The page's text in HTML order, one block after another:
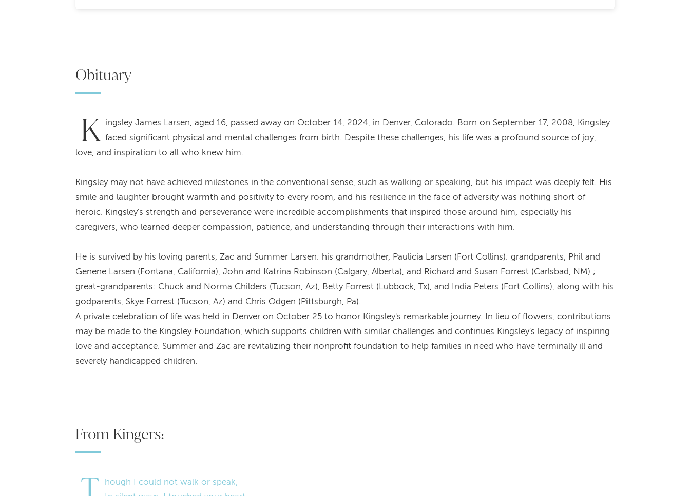
Obituary
K ingsley James Larsen, aged 16, passed away on October 14, 2024, in Denver, Colorado. Born on September 17, 2008, Kingsley
faced significant physical and mental challenges from birth. Despite these challenges, his life was a profound source of joy,
love, and inspiration to all who knew him.
Kingsley may not have achieved milestones in the conventional sense, such as walking or speaking, but his impact was deeply felt. His
smile and laughter brought warmth and positivity to every room, and his resilience in the face of adversity was nothing short of
heroic. Kingsley's strength and perseverance were incredible accomplishments that inspired those around him, especially his
caregivers, who learned deeper compassion, patience, and understanding through their interactions with him.
He is survived by his loving parents, Zac and Summer Larsen; his grandmother, Paulicia Larsen (Fort Collins); grandparents, Phil and
Genene Larsen (Fontana, California), John and Katrina Robinson (Calgary, Alberta), and Richard and Susan Forrest (Carlsbad, NM) ;
great-grandparents: Chuck and Norma Childers (Tucson, Az), Betty Forrest (Lubbock, Tx), and India Peters (Fort Collins), along with his
godparents, Skye Forrest (Tucson, Az) and Chris Odgen (Pittsburgh, Pa).
A private celebration of life was held in Denver on October 25 to honor Kingsley's remarkable journey. In lieu of flowers, contributions
may be made to the Kingsley Foundation, which supports children with similar challenges and continues Kingsley's legacy of inspiring
love and acceptance. Summer and Zac are revitalizing their nonprofit foundation to help families in need who have terminally ill and
severely handicapped children.
From Kingers:
hough I could not walk or speak,